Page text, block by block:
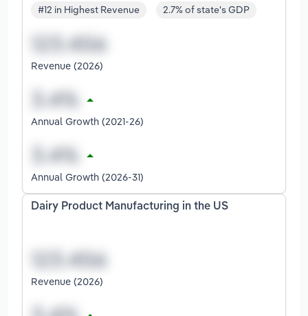
#12 in Highest Revenue 2.7% of state's GDP
Revenue (2026)
Annual Growth (2021-26)
Annual Growth (2026-31)
Dairy Product Manufacturing in the US
Revenue (2026)